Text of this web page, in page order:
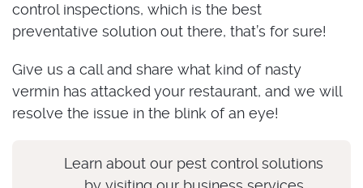
control inspections, which is the best
preventative solution out there, that’s for sure!
Give us a call and share what kind of nasty
vermin has attacked your restaurant, and we will
resolve the issue in the blink of an eye!
Learn about our pest control solutions